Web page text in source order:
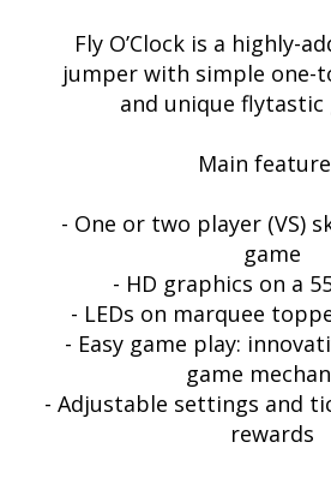
Fly O’Clock is a highly-
jumper with simple one-
and unique flytastic
Main
- One or two player (VS)
game
- HD graphics on a
- LEDs on marquee
- Easy game play:
game
- Adjustable settings and
rewards